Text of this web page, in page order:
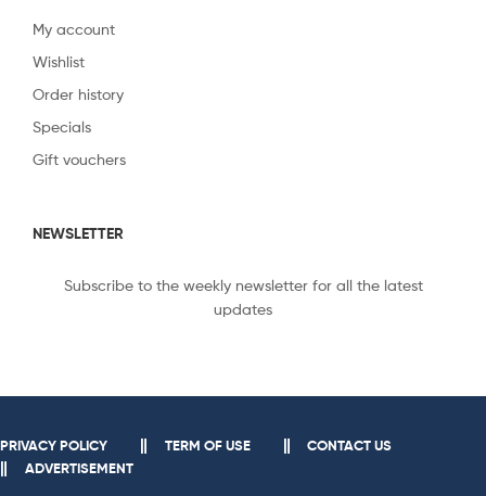
My account
Wishlist
Order history
Specials
Gift vouchers
NEWSLETTER
Subscribe to the weekly newsletter for all the latest
updates
PRIVACY POLICY TERM OF USE
CONTACT US
ADVERTISEMENT